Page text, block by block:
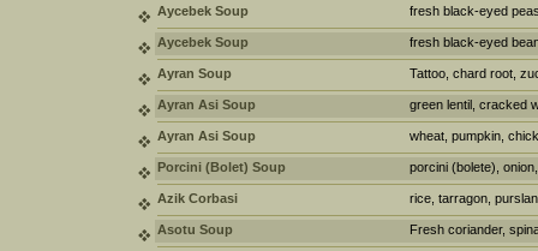
Aycebek Soup fresh black-eyed
Aycebek Soup fresh black-eyed
Ayran Soup Tattoo, chard root,
Ayran Asi Soup green lentil, cracked
Ayran Asi Soup wheat, pumpkin,
Porcini (Bolet) Soup porcini (bolete),
Azik Corbasi rice, tarragon,
Asotu Soup Fresh coriander,